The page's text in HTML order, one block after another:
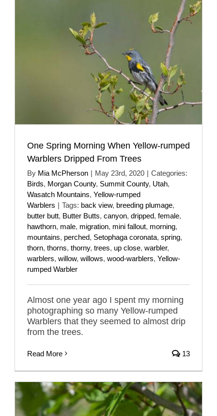
One Spring Morning When Yellow-rumped
Warblers Dripped From Trees
By Mia McPherson | May 23rd, 2020 | Categories:
Birds, Morgan County, Summit County, Utah,
Wasatch Mountains, Yellow-rumped
Warblers | Tags: back view, breeding plumage,
butter butt, Butter Butts, canyon, dripped, female,
hawthorn, male, migration, mini fallout, morning,
mountains, perched, Setophaga coronata, spring,
thorn, thorns, thorny, trees, up close, warbler,
warblers, willow, willows, wood-warblers, Yellow-
rumped Warbler
Almost one year ago I spent my morning
photographing so many Yellow-rumped
Warblers that they seemed to almost drip
from the trees.
Read More 13